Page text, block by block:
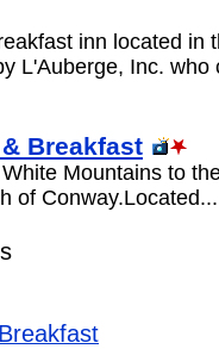
inn located in
L'Auberge, Inc.
Breakfast
Mountains to
of Conway.Located...